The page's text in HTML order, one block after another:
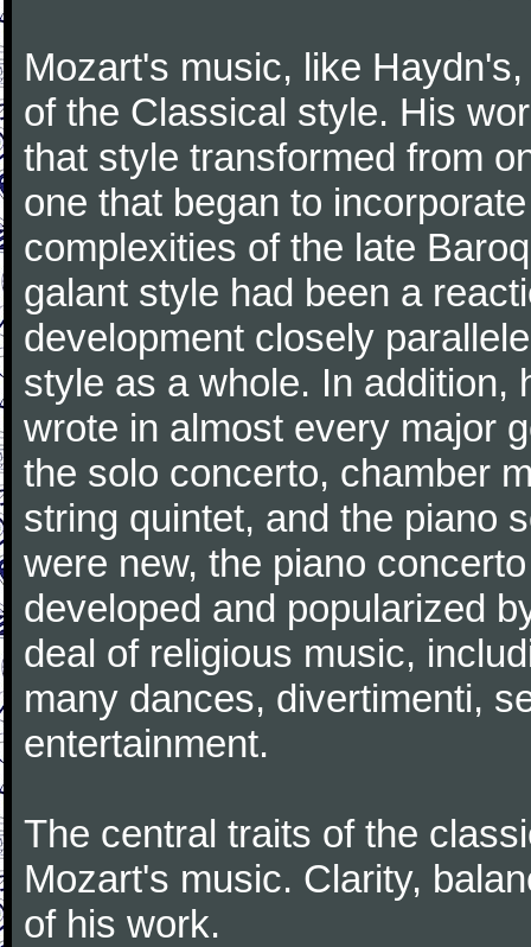
Mozart's music, like
of the Classical style. His
that style transformed from
one that began to
complexities of the late
galant style had been a
development closely
style as a whole. In addition,
wrote in almost every major
the solo concerto, chamber
string quintet, and the piano
were new, the piano
developed and popularized
deal of religious music,
many dances, divertimenti,
entertainment.
The central traits of the
Mozart's music. Clarity,
of his work.